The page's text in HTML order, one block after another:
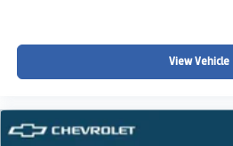
hard to find and highly sought after.
Only 5 miles (brand new)
Rare Sunrise Orange + Red
View Vehicle